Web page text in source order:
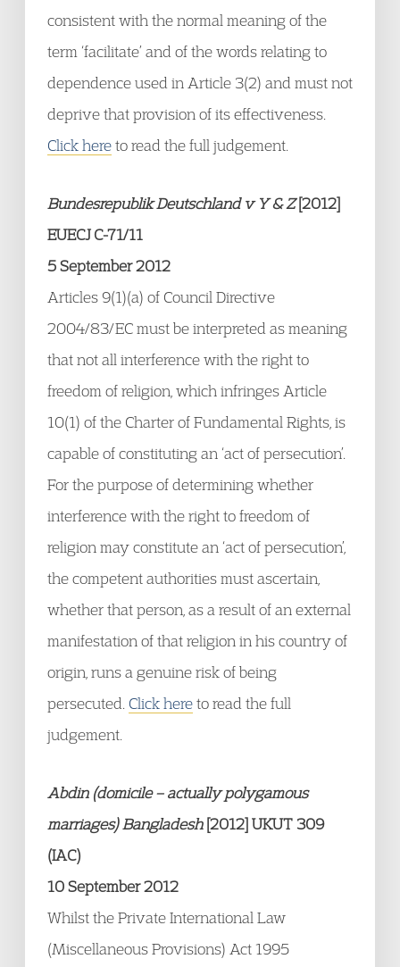
consistent with the normal meaning of the
term ‘facilitate’ and of the words relating to
dependence used in Article 3(2) and must not
deprive that provision of its effectiveness.
Click hereto read the full judgement.
Bundesrepublik Deutschland v Y & Z[2012]
EUECJ C-71/11
5 September 2012
Articles 9(1)(a) of Council Directive
2004/83/EC must be interpreted as meaning
that not all interference with the right to
freedom of religion, which infringes Article
10(1) of the Charter of Fundamental Rights, is
capable of constituting an ‘act of persecution’.
For the purpose of determining whether
interference with the right to freedom of
religion may constitute an ‘act of persecution’,
the competent authorities must ascertain,
whether that person, as a result of an external
manifestation of that religion in his country of
origin, runs a genuine risk of being
persecuted. Click hereto read the full
judgement.
Abdin (domicile – actually polygamous
marriages) Bangladesh[2012] UKUT 309
(IAC)
10 September 2012
Whilst the Private International Law
(Miscellaneous Provisions) Act 1995